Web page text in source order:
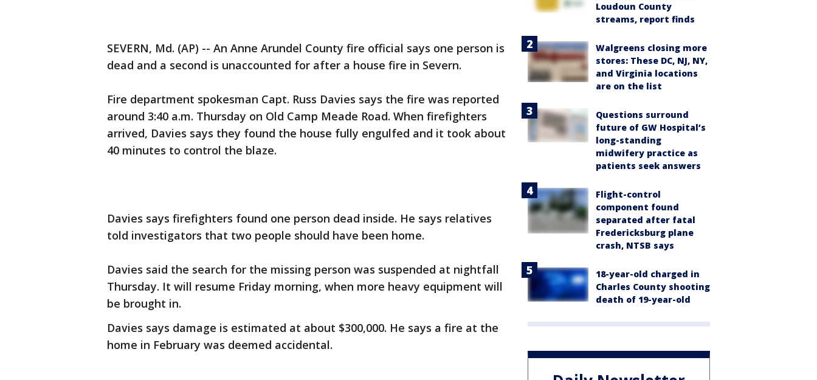
SEVERN, Md. (AP) -- An Anne Arundel County fire official says one person is
dead and a second is unaccounted for after a house fire in Severn.
Fire department spokesman Capt. Russ Davies says the fire was reported
around 3:40 a.m. Thursday on Old Camp Meade Road. When firefighters
arrived, Davies says they found the house fully engulfed and it took about
40 minutes to control the blaze.
Davies says firefighters found one person dead inside. He says relatives
told investigators that two people should have been home.
Davies said the search for the missing person was suspended at nightfall
Thursday. It will resume Friday morning, when more heavy equipment will
be brought in.
Davies says damage is estimated at about $300,000. He says a fire at the
home in February was deemed accidental.
Loudoun County
streams, report finds
Walgreens closing more
stores: These DC, NJ, NY,
and Virginia locations
are on the list
Questions surround
future of GW Hospital’s
long-standing
midwifery practice as
patients seek answers
Flight-control
component found
separated after fatal
Fredericksburg plane
crash, NTSB says
18-year-old charged in
Charles County shooting
death of 19-year-old